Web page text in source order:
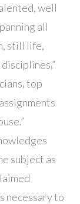
well
all
still life,
top
subject as
necessary to